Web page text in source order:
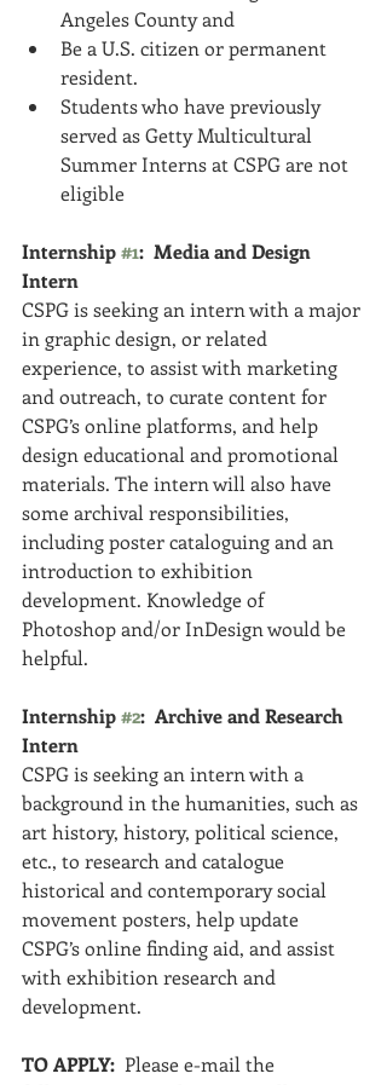
Angeles County a­nd
Be a U.S. citizen or permanent
resident.
Students who have previously
served as Getty Multicultural
Summer Interns at CSPG are not
eligible
Internship #1:  Media and Design
Intern
CSPG is seeking an intern with a major
in graphic design, or related
experience, to assist with marketing
and outreach, to curate content for
CSPG’s online platforms, and help
design educational and promotional
materials. The intern will also have
some archival responsibilities,
including poster cataloguing and an
introduction to exhibition
development. Knowledge of
Photoshop and/or InDesign would be
helpful.
Internship #2:  Archive and Research
Intern
CSPG is seeking an intern with a
background in the humanities, such as
art history, history, political science,
etc., to research and catalogue
historical and contemporary social
movement posters, help update
CSPG’s online finding aid, and assist
with exhibition research and
development.
TO APPLY: Please e-mail the